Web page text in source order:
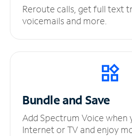
Reroute calls, get full text
voicemails and more.
Bundle and Save
Add Spectrum Voice when
Internet or TV and enjoy